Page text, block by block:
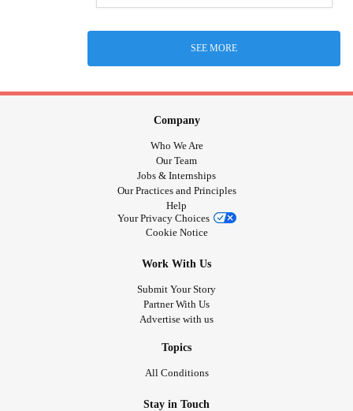
SEE MORE
Company
Who We Are
Our Team
Jobs & Internships
Our Practices and Principles
Help
Your Privacy Choices
Cookie Notice
Work With Us
Submit Your Story
Partner With Us
Advertise with us
Topics
All Conditions
Stay in Touch